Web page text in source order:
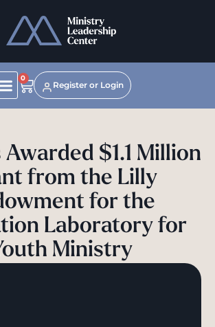
0
Register or Login
Awarded $1.1 Million
from the Lilly
for the
Laboratory for
Ministry